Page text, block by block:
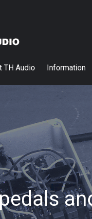
TH Audio Information